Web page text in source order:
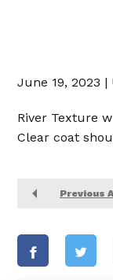
June 19, 2023 |
River Texture
Clear coat
Previous